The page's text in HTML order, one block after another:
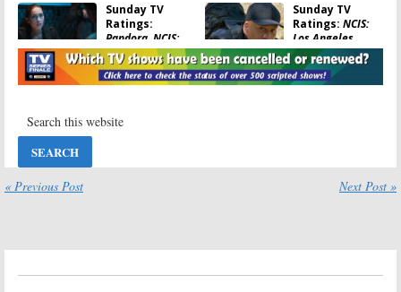
Sunday TV
Ratings:
Pandora, NCIS:
New Orleans,
Card Sharks, The
Simpsons, NFL Football
Sunday TV
Ratings: NCIS:
Los Angeles,
Supermarket
Sweep, Family
Guy, Pandora, NFL Football
Sunday TV
Burgers, Pandora,
Neighborhood, NFL Football
Card Sharks, The
Simpsons,
iHeartRadio Music Festival, NFL
Sunday TV
Sunday TV
« Previous Post Next Post »